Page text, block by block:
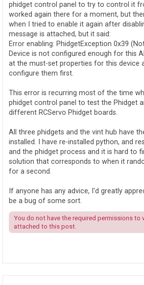
phidget control panel to try to control it
worked again there for a moment, but
when I tried to enable it again after
message is attached, but it said:
Error enabling: PhidgetException 0x39
Device is not configured enough for this
at the must-set properties for this device
configure them first.
This error is recurring most of the time
phidget control panel to test the Phidget
different RCServo Phidget boards.
All three phidgets and the vint hub have
installed. I have re-installed python, and
and the phidget process and it is hard to
solution that corresponds to when it
for a second.
If anyone has any advice, I'd greatly
be a bug of some sort.
You do not have the required permissions to
attached to this post.